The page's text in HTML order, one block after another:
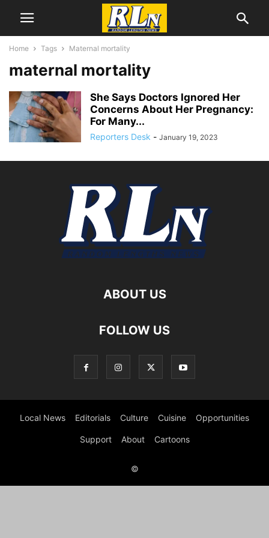
Home Tags Maternal mortality
maternal mortality
She Says Doctors Ignored Her
Concerns About Her Pregnancy:
For Many...
Reporters Desk - January 19, 2023
ABOUT US
FOLLOW US
Local News Editorials Culture Cuisine Opportunities
Support About Cartoons
©